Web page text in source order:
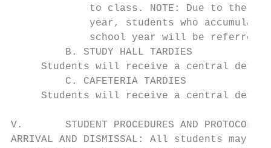
to class. NOTE: Due to the
year, students who
school year will be referred
         B. STUDY HALL TARDIES
Students will receive a central
         C. CAFETERIA TARDIES
Students will receive a central
V.       STUDENT PROCEDURES AND PROTOCOL
ARRIVAL AND DISMISSAL: All students